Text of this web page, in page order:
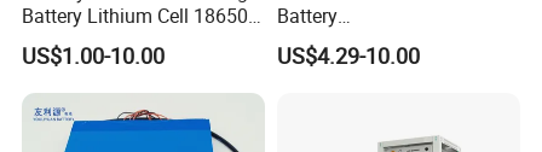
Battery Lithium Cell 18650
Lithium Ion Battery 21700
Cylindrical Lithium Battery
Pack for Electric-Scooter
Drone Motor Lithium Battery
US$1.00-10.00
Battery
18650/21700/26650/3270
0 3.7V 7.4V 11.1V 12V 1s 2s
Applications
US$4.29-10.00